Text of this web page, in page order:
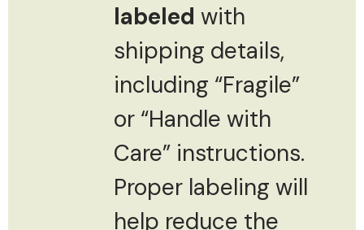
labeled with
shipping details,
including “Fragile”
or “Handle with
Care” instructions.
Proper labeling will
help reduce the